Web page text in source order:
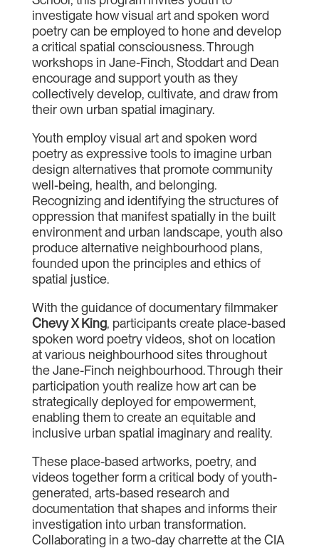
investigate how visual art and spoken word
poetry can be employed to hone and develop
a critical spatial consciousness. Through
workshops in Jane-Finch, Stoddart and Dean
encourage and support youth as they
collectively develop, cultivate, and draw from
their own urban spatial imaginary.
Youth employ visual art and spoken word
poetry as expressive tools to imagine urban
design alternatives that promote community
well-being, health, and belonging.
Recognizing and identifying the structures of
oppression that manifest spatially in the built
environment and urban landscape, youth also
produce alternative neighbourhood plans,
founded upon the principles and ethics of
spatial justice.
With the guidance of documentary filmmaker
Chevy X King, participants create place-based
spoken word poetry videos, shot on location
at various neighbourhood sites throughout
the Jane-Finch neighbourhood. Through their
participation youth realize how art can be
strategically deployed for empowerment,
enabling them to create an equitable and
inclusive urban spatial imaginary and reality.
These place-based artworks, poetry, and
videos together form a critical body of youth-
generated, arts-based research and
documentation that shapes and informs their
investigation into urban transformation.
Collaborating in a two-day charrette at the CIA